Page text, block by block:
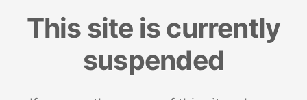
This site is currently
suspended